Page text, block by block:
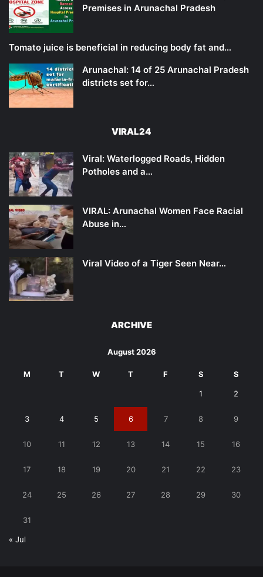
Premises in Arunachal Pradesh
Tomato juice is beneficial in reducing body fat and…
Arunachal: 14 of 25 Arunachal Pradesh
districts set for…
VIRAL24
Viral: Waterlogged Roads, Hidden
Potholes and a…
VIRAL: Arunachal Women Face Racial
Abuse in…
Viral Video of a Tiger Seen Near…
ARCHIVE
August 2026
M T W T F S S
1 2
3 4 5 6 7 8 9
10 11 12 13 14 15 16
17 18 19 20 21 22 23
24 25 26 27 28 29 30
31
« Jul